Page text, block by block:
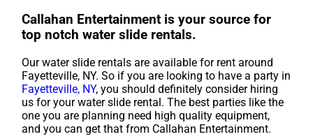
Callahan Entertainment is your source for
top notch water slide rentals.
Our water slide rentals are available for rent around
Fayetteville, NY. So if you are looking to have a party in
Fayetteville, NY, you should definitely consider hiring
us for your water slide rental. The best parties like the
one you are planning need high quality equipment,
and you can get that from Callahan Entertainment.